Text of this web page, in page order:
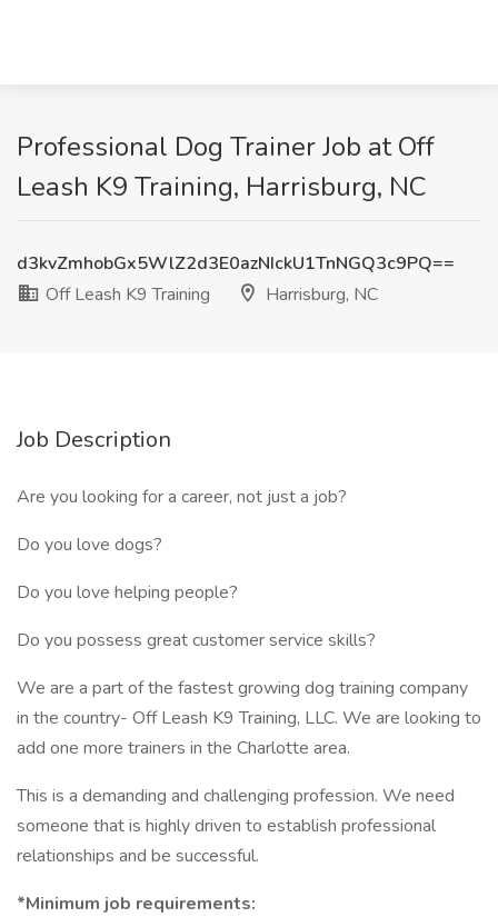
Professional Dog Trainer Job at Off
Leash K9 Training, Harrisburg, NC
d3kvZmhobGx5WlZ2d3E0azNIckU1TnNGQ3c9PQ==
Off Leash K9 Training
Harrisburg, NC
Job Description
Are you looking for a career, not just a job?
Do you love dogs?
Do you love helping people?
Do you possess great customer service skills?
We are a part of the fastest growing dog training company
in the country- Off Leash K9 Training, LLC. We are looking to
add one more trainers in the Charlotte area.
This is a demanding and challenging profession. We need
someone that is highly driven to establish professional
relationships and be successful.
*Minimum job requirements: